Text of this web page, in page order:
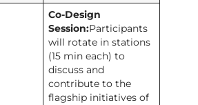
Co-Design
Session:Participants
will rotate in stations
(15 min each) to
discuss and
contribute to the
flagship initiatives of